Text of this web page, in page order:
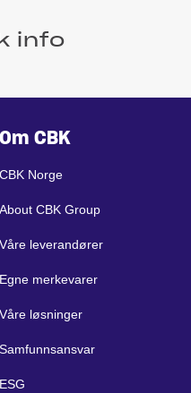
info
Om CBK
CBK Norge
About CBK Group
Våre leverandører
Egne merkevarer
Våre løsninger
Samfunnsansvar
ESG